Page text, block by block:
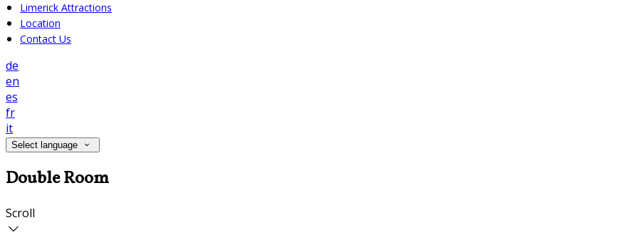
Limerick Attractions
Location
Contact Us
de
en
es
fr
it
Select language
Double Room
Scroll